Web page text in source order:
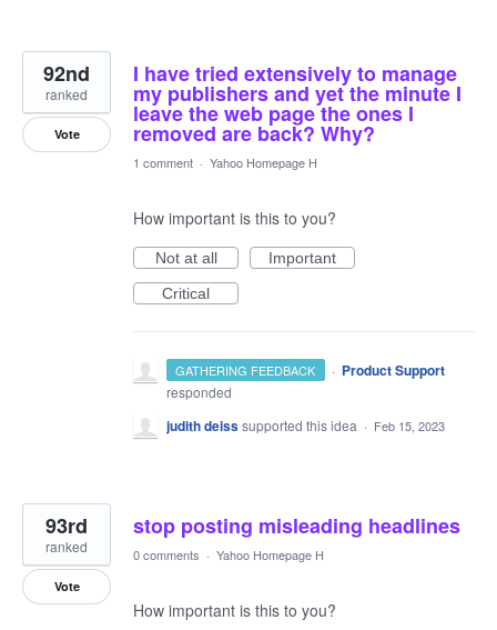
I have tried extensively to manage
my publishers and yet the minute I
leave the web page the ones I
removed are back? Why?
92nd
ranked
Vote
1 comment · Yahoo Homepage H
How important is this to you?
Not at all
Important
Critical
GATHERING FEEDBACK · Product Support
responded
judith deisssupported this idea · Feb 15, 2023
stop posting misleading headlines
93rd
ranked
Vote
0 comments · Yahoo Homepage H
How important is this to you?